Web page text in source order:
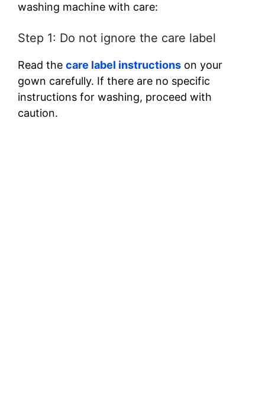
washing machine with care:
Step 1: Do not ignore the care label
Read the care label instructions on your
gown carefully. If there are no specific
instructions for washing, proceed with
caution.